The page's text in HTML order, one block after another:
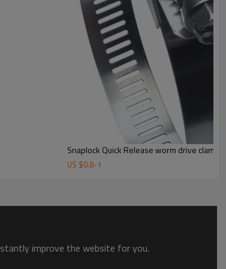
Snaplock Quick Release worm drive clamps
US $0.8-1
improve the website for you.